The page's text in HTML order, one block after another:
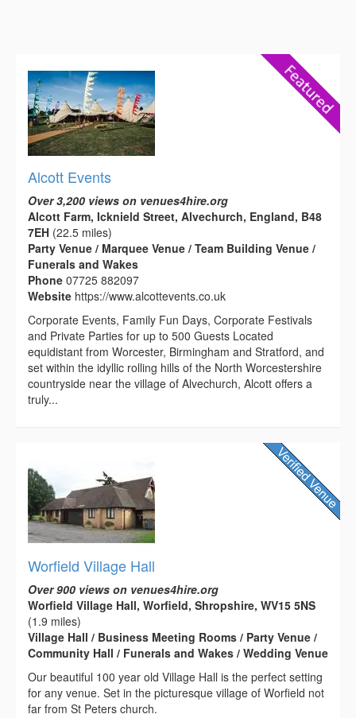
Alcott Events
Over 3,200 views on venues4hire.org
Alcott Farm, Icknield Street, Alvechurch, England, B48
7EH (22.5 miles)
Party Venue / Marquee Venue / Team Building Venue /
Funerals and Wakes
Phone 07725 882097
Website https://www.alcottevents.co.uk
Corporate Events, Family Fun Days, Corporate Festivals
and Private Parties for up to 500 Guests Located
equidistant from Worcester, Birmingham and Stratford, and
set within the idyllic rolling hills of the North Worcestershire
countryside near the village of Alvechurch, Alcott offers a
truly...
Worfield Village Hall
Over 900 views on venues4hire.org
Worfield Village Hall, Worfield, Shropshire, WV15 5NS
(1.9 miles)
Village Hall / Business Meeting Rooms / Party Venue /
Community Hall / Funerals and Wakes / Wedding Venue
Our beautiful 100 year old Village Hall is the perfect setting
for any venue. Set in the picturesque village of Worfield not
far from St Peters church.